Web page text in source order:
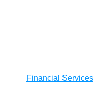
Financial Services